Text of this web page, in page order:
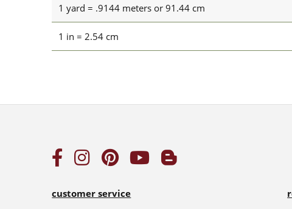
1 yard = .9144 meters or 91.44 cm
1 in = 2.54 cm
customer service